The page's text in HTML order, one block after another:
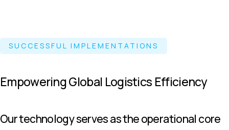
SUCCESSFUL IMPLEMENTATIONS
Empowering Global Logistics Efficiency
Our technology serves as the operational core